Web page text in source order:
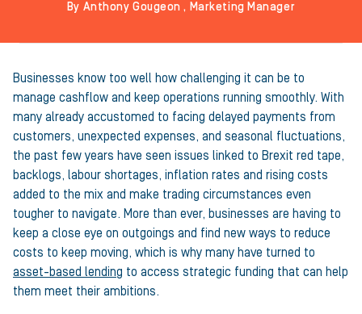
By Anthony Gougeon , Marketing Manager
Businesses know too well how challenging it can be to
manage cashflow and keep operations running smoothly. With
many already accustomed to facing delayed payments from
customers, unexpected expenses, and seasonal fluctuations,
the past few years have seen issues linked to Brexit red tape,
backlogs, labour shortages, inflation rates and rising costs
added to the mix and make trading circumstances even
tougher to navigate. More than ever, businesses are having to
keep a close eye on outgoings and find new ways to reduce
costs to keep moving, which is why many have turned to
asset-based lending to access strategic funding that can help
them meet their ambitions.